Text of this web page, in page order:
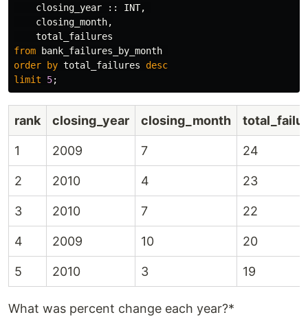
closing_year
:: INT,
closing_month,
total_failures
from
bank_failures_by_month
order
by total_failures
desc
limit
5;
rank closing_year closing_month
1 2009 7 24
2 2010 4 23
3 2010 7 22
4 2009 10 20
5 2010 3 19
What was percent change each year?*